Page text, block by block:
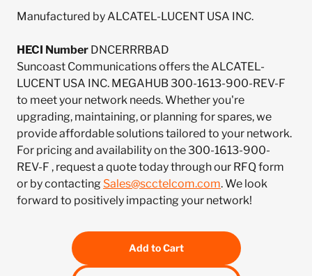
Manufactured by ALCATEL-LUCENT USA INC.
HECI Number DNCERRRBAD
Suncoast Communications offers the ALCATEL-
LUCENT USA INC. MEGAHUB 300-1613-900-REV-F
to meet your network needs. Whether you're
upgrading, maintaining, or planning for spares, we
provide affordable solutions tailored to your network.
For pricing and availability on the 300-1613-900-
REV-F , request a quote today through our RFQ form
or by contacting Sales@scctelcom.com. We look
forward to positively impacting your network!
Add to Cart